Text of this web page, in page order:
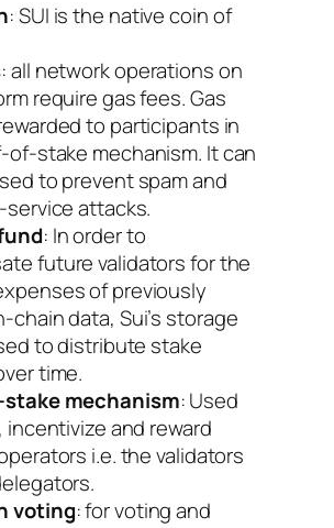
: SUI is the native coin of
: all network operations on
require gas fees. Gas
to participants in
stake mechanism. It can
to prevent spam and
attacks.
: In order to
future validators for the
of previously
chain data, Sui’s storage
to distribute stake
time.
mechanism: Used
and reward
i.e. the validators
voting: for voting and